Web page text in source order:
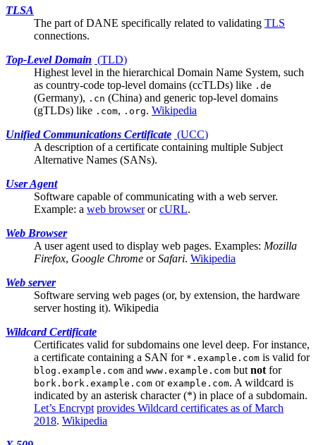
TLSA
The part ofDANE specifically related to validating TLS
connections.
Top-Level Domain (TLD)
Highest level in the hierarchical Domain Name System, such
as country-code top-level domains (ccTLDs) like .de
(Germany), .cn (China) and generic top-level domains
(gTLDs) like .com, .org. Wikipedia
Unified Communications Certificate (UCC)
A description of a certificate containing multiple Subject
Alternative Names (SANs).
User Agent
Software capable of communicating with a web server.
Example: a web browserorcURL.
Web Browser
A user agent used to display web pages. Examples: Mozilla
Firefox, Google Chrome orSafari. Wikipedia
Web server
Software serving web pages (or, by extension, the hardware
server hosting it). Wikipedia
Wildcard Certificate
Certificates valid for subdomains one level deep. For instance,
a certificate containing a SAN for *.example.com is valid for
blog.example.com and www.example.com but not for
bork.bork.example.com or example.com. A wildcard is
indicated by an asterisk character (*) in place of a subdomain.
Let’s Encrypt provides Wildcard certificates as of March
2018. Wikipedia